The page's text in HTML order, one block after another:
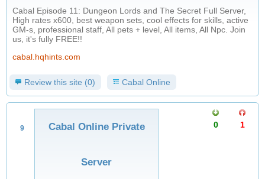
Cabal Episode 11: Dungeon Lords and The Secret Full Server,
High rates x600, best weapon sets, cool effects for skills, active
GM-s, professional staff, All pets + level, All items, All Npc. Join
us, it's fully FREE!!
cabal.hqhints.com
Review this site (0) Cabal Online
9 Cabal Online Private
Server
1
0